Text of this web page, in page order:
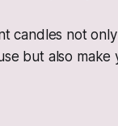
candles not
but also make